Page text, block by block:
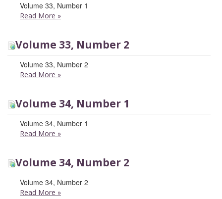
Volume 33, Number 1
Read More »
Volume 33, Number 2
Volume 33, Number 2
Read More »
Volume 34, Number 1
Volume 34, Number 1
Read More »
Volume 34, Number 2
Volume 34, Number 2
Read More »